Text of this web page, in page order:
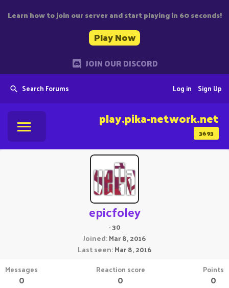
Learn how to join our server and start playing in 60 seconds!
Play Now
JOIN OUR DISCORD
Search Forums Sign Up
Log in
3693
play.pika-network.net
epicfoley
·30
Joined Mar 8, 2016
Last seen Mar 8, 2016
Messages
0
Reaction score
0
Points
0